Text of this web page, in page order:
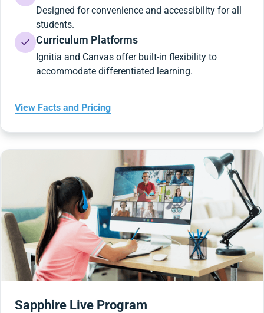
Designed for convenience and accessibility for all
students.
Curriculum Platforms
Ignitia and Canvas offer built-in flexibility to
accommodate differentiated learning.
View Facts and Pricing
Sapphire Live Program